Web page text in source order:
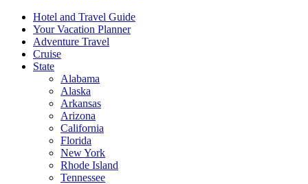
Hotel and Travel Guide
Your Vacation Planner
Adventure Travel
Cruise
State
Alabama
Alaska
Arkansas
Arizona
California
Florida
New York
Rhode Island
Tennessee